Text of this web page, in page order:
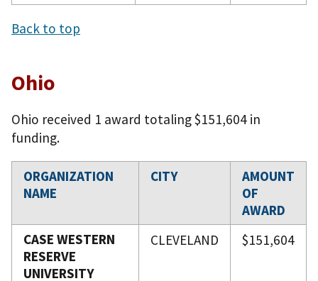
Back to top
Ohio
Ohio received 1 award totaling $151,604 in
funding.
ORGANIZATION
NAME
CITY
AMOUNT
OF
AWARD
CASE WESTERN
RESERVE
UNIVERSITY
CLEVELAND $151,604